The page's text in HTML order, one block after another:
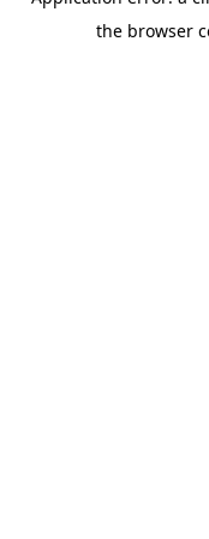
the browser